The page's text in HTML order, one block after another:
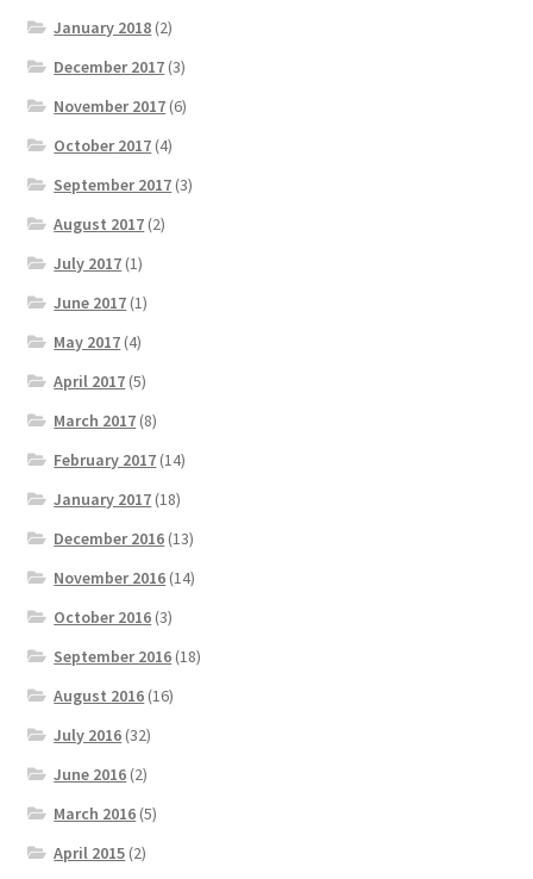
January 2018 (2)
December 2017 (3)
November 2017 (6)
October 2017 (4)
September 2017 (3)
August 2017 (2)
July 2017 (1)
June 2017 (1)
May 2017 (4)
April 2017 (5)
March 2017 (8)
February 2017 (14)
January 2017 (18)
December 2016 (13)
November 2016 (14)
October 2016 (3)
September 2016 (18)
August 2016 (16)
July 2016 (32)
June 2016 (2)
March 2016 (5)
April 2015 (2)